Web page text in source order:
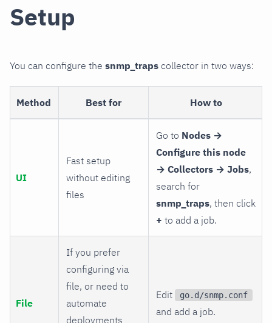
Setup
You can configure the snmp_traps collector in two ways:
Method Best for How to
UI
Fast setup
without editing
files
Go to Nodes →
Configure this node
→ Collectors → Jobs,
search for
snmp_traps, then click
+ to add a job.
File
If you prefer
configuring via
file, or need to
automate
deployments
Edit go.d/snmp.conf
and add a job.